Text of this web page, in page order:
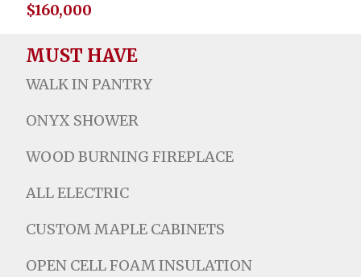
$160,000
MUST HAVE
WALK IN PANTRY
ONYX SHOWER
WOOD BURNING FIREPLACE
ALL ELECTRIC
CUSTOM MAPLE CABINETS
OPEN CELL FOAM INSULATION